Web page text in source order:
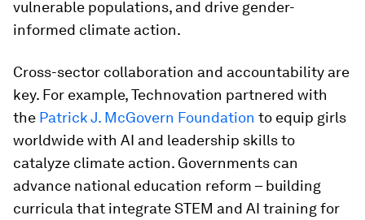
vulnerable populations, and drive gender-
informed climate action.
Cross-sector collaboration and accountability are
key. For example, Technovation partnered with
the Patrick J. McGovern Foundation to equip girls
worldwide with AI and leadership skills to
catalyze climate action. Governments can
advance national education reform – building
curricula that integrate STEM and AI training for